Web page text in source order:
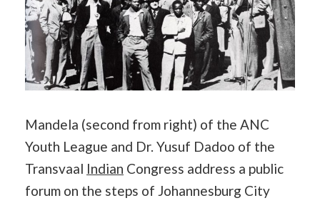
Mandela (second from right) of the ANC
Youth League and Dr. Yusuf Dadoo of the
Transvaal Indian Congress address a public
forum on the steps of Johannesburg City